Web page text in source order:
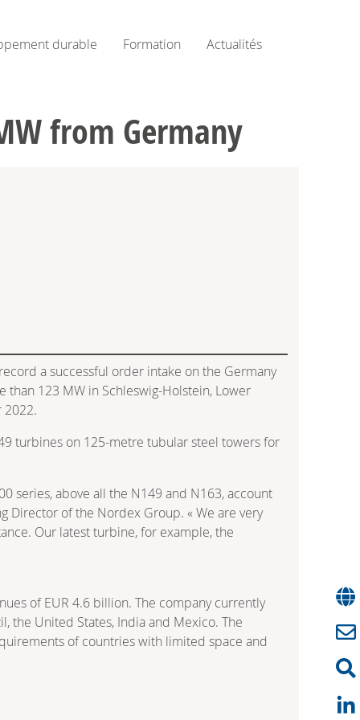
durable Formation Actualités
from Germany
a successful order intake on the Germany
123 MW in Schleswig-Holstein, Lower
2022.
turbines on 125-metre tubular steel towers for
series, above all the N149 and N163, account
Director of the Nordex Group. « We are very
Our latest turbine, for example, the
of EUR 4.6 billion. The company currently
the United States, India and Mexico. The
of countries with limited space and